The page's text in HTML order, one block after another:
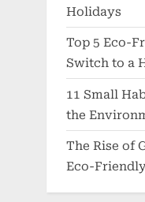
Holidays
Top 5 Eco-
Switch to a
11 Small
the
The Rise of
Eco-